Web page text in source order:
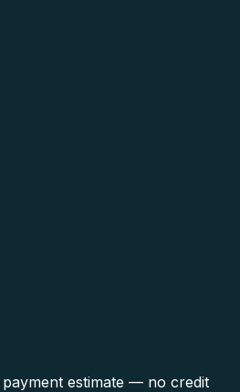
estimate — no credit